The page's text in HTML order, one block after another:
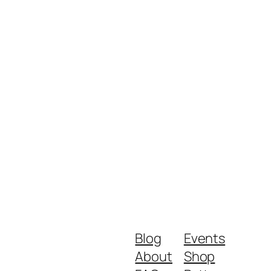
Blog
About
Events
Shop